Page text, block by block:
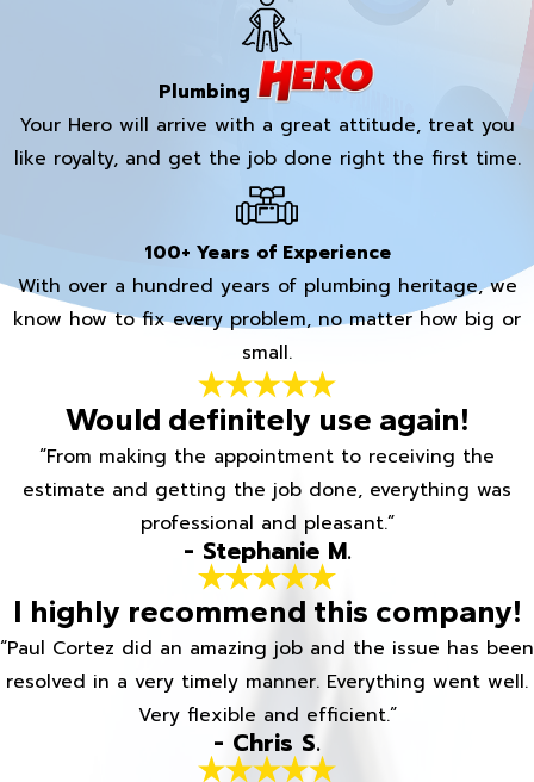
Plumbing
Your Hero will arrive with a great attitude, treat you
like royalty, and get the job done right the first time.
100+ Years of Experience
With over a hundred years of plumbing heritage, we
know how to fix every problem, no matter how big or
small.
Would definitely use again!
“From making the appointment to receiving the
estimate and getting the job done, everything was
professional and pleasant.”
- Stephanie M.
I highly recommend this company!
“Paul Cortez did an amazing job and the issue has been
resolved in a very timely manner. Everything went well.
Very flexible and efficient.”
- Chris S.